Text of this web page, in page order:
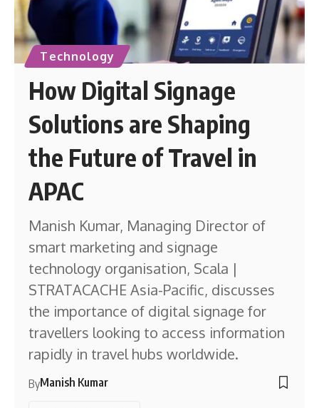
Technology
How Digital Signage
Solutions are Shaping
the Future of Travel in
APAC
Manish Kumar, Managing Director of
smart marketing and signage
technology organisation, Scala |
STRATACACHE Asia-Pacific, discusses
the importance of digital signage for
travellers looking to access information
rapidly in travel hubs worldwide.
ByManish Kumar